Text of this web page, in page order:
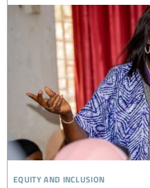
equity and inclusion